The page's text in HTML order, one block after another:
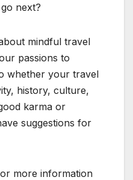
next?
mindful travel
passions to
whether your travel
history, culture,
karma or
suggestions for
more information